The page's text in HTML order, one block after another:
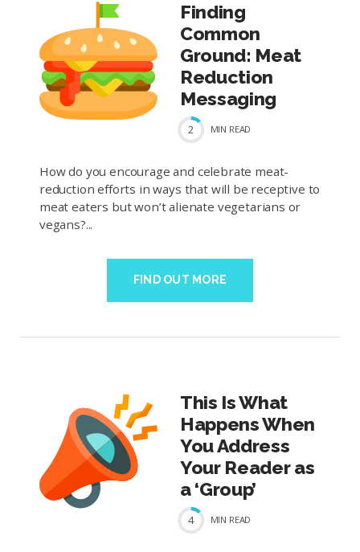
Finding
Common
Ground: Meat
Reduction
Messaging
2 MIN READ
How do you encourage and celebrate meat-
reduction efforts in ways that will be receptive to
meat eaters but won’t alienate vegetarians or
vegans?...
FIND OUT MORE
This Is What
Happens When
You Address
Your Reader as
a ‘Group’
4 MIN READ